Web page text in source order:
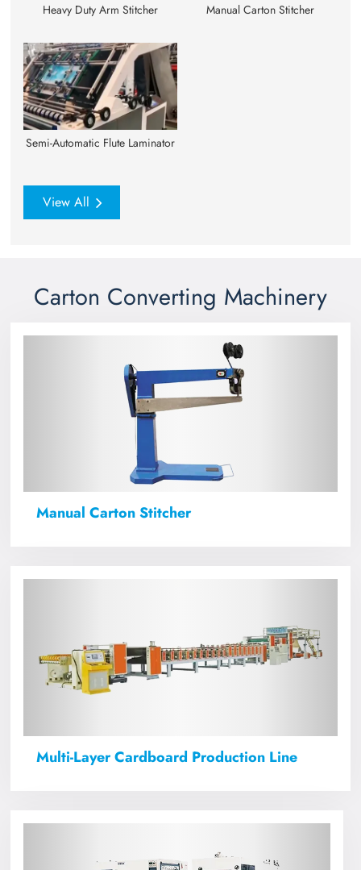
Heavy Duty Arm Stitcher Manual Carton Stitcher
Semi-Automatic Flute Laminator
View All
Carton Converting Machinery
Manual Carton Stitcher
Multi-Layer Cardboard Production Line